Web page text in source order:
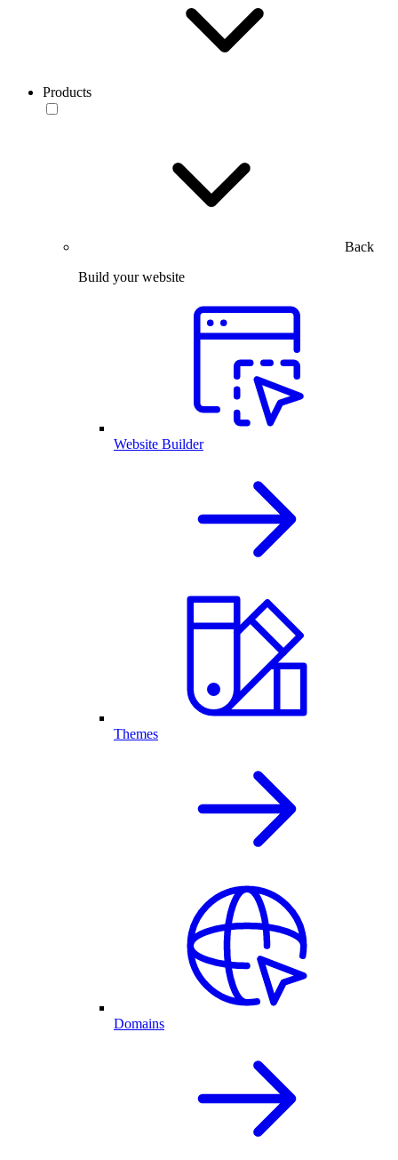
Products
Back
Build your website
Website Builder
Themes
Domains